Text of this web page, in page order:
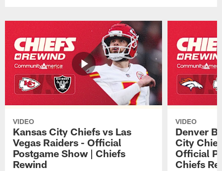
VIDEO
Kansas City Chiefs vs Las
Vegas Raiders - Official
Postgame Show | Chiefs
Rewind
VIDEO
Denver
City
Official
Chiefs